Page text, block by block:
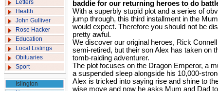
Letters
Health
John Gulliver
Rose Hacker
Education
Local Listings
Obituaries
Sport
Islington
baddie for our returning heroes to do
With a superbly stupid plot and a series of
jump through, this third installment in the
would expect. Therefore you should not be
pretty awful.
We discover our original heroes, Rick
semi-retired, but their son Alex has taken on
tomb-raiding adventurer.
The plot focuses on the Dragon Emperor, a
a suspended sleep alongside his 10,000-
Alex is tricked into saying rise and shine to
wise move and now he asks Mum and Dad